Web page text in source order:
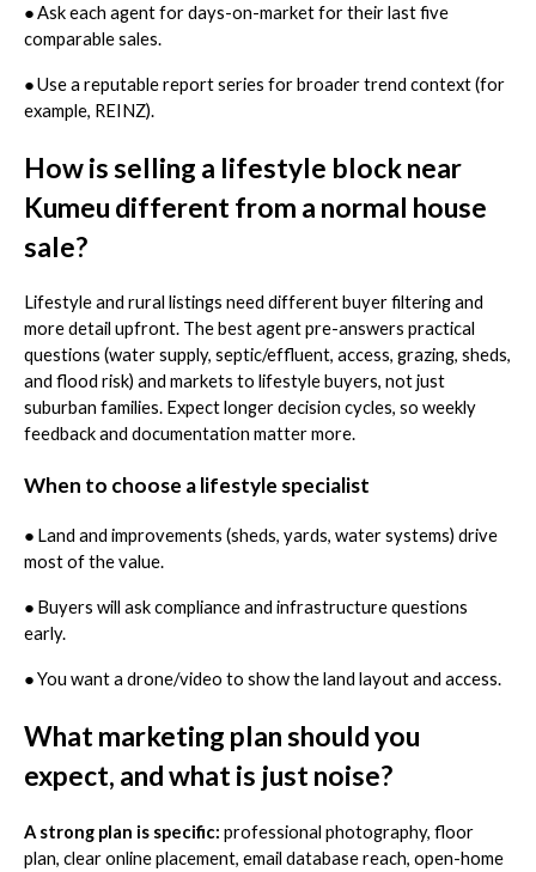
●Ask each agent for days-on-market for their last five
comparable sales.
●Use a reputable report series for broader trend context (for
example, REINZ).
How is selling a lifestyle block near
Kumeu different from a normal house
sale?
Lifestyle and rural listings need different buyer filtering and
more detail upfront. The best agent pre-answers practical
questions (water supply, septic/effluent, access, grazing, sheds,
and flood risk) and markets to lifestyle buyers, not just
suburban families. Expect longer decision cycles, so weekly
feedback and documentation matter more.
When to choose a lifestyle specialist
● Land and improvements (sheds, yards, water systems) drive
most of the value.
● Buyers will ask compliance and infrastructure questions
early.
●You want a drone/video to show the land layout and access.
What marketing plan should you
expect, and what is just noise?
A strong plan is specific: professional photography, floor
plan, clear online placement, email database reach, open-home